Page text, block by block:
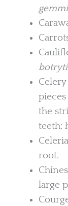
Celery
the
teeth;
root.
large